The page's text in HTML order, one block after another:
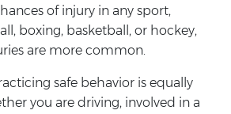
of injury in any sport,
boxing, basketball, or hockey,
are more common.
safe behavior is equally
you are driving, involved in a